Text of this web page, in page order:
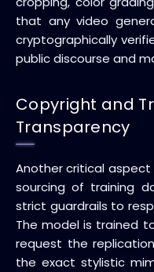
that any video
cryptographically
public discourse and
Copyright and
Transparency
Another critical
sourcing of training
strict guardrails to
The model is trained
request the
the exact stylistic